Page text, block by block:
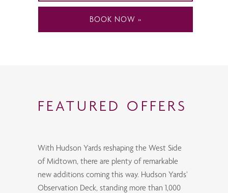
BOOK NOW
FEATURED OFFERS
With Hudson Yards reshaping the West Side
of Midtown, there are plenty of remarkable
new additions coming this way. Hudson Yards’
Observation Deck, standing more than 1,000